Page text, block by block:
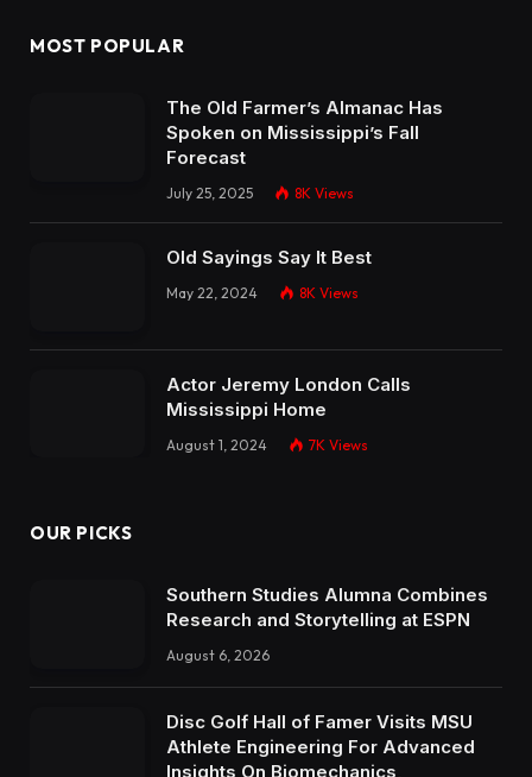
MOST POPULAR
The Old Farmer’s Almanac Has
Spoken on Mississippi’s Fall
Forecast
July 25, 2025 8K Views
Old Sayings Say It Best
May 22, 2024 8K Views
Actor Jeremy London Calls
Mississippi Home
August 1, 2024 7K Views
OUR PICKS
Southern Studies Alumna Combines
Research and Storytelling at ESPN
August 6, 2026
Disc Golf Hall of Famer Visits MSU
Athlete Engineering For Advanced
Insights On Biomechanics,